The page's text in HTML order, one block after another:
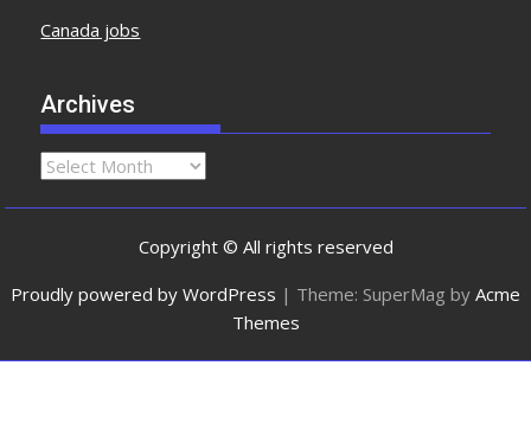
Canada jobs
Archives
Copyright © All rights reserved
Proudly powered by WordPress | Theme: SuperMag by Acme
Themes